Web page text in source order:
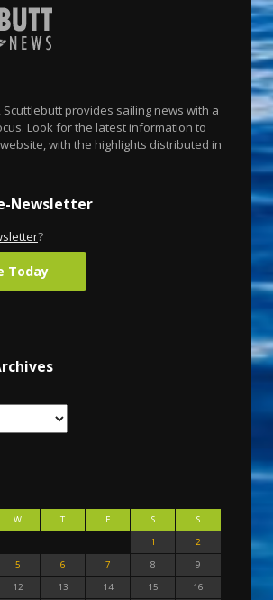
Scuttlebutt provides sailing news with a
Look for the latest information to
with the highlights distributed in
Newsletter
?
Today
W T F S
S
1
2
5 6 7 8
9
12 13 14 15
16